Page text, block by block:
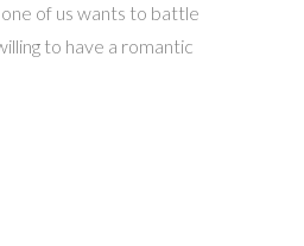
one of us wants to battle
to have a romantic